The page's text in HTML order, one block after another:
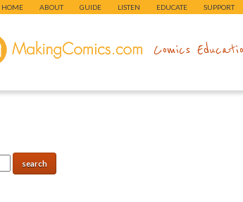
HOME ABOUT GUIDE LISTEN EDUCATE SUPPORT
makingcomics.com
Comics